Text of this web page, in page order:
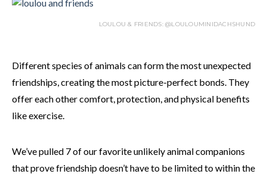
LOULOU & FRIENDS: @LOULOUMINIDACHSHUND
Different species of animals can form the most unexpected
friendships, creating the most picture-perfect bonds. They
offer each other comfort, protection, and physical benefits
like exercise.
We’ve pulled 7 of our favorite unlikely animal companions
that prove friendship doesn’t have to be limited to within the